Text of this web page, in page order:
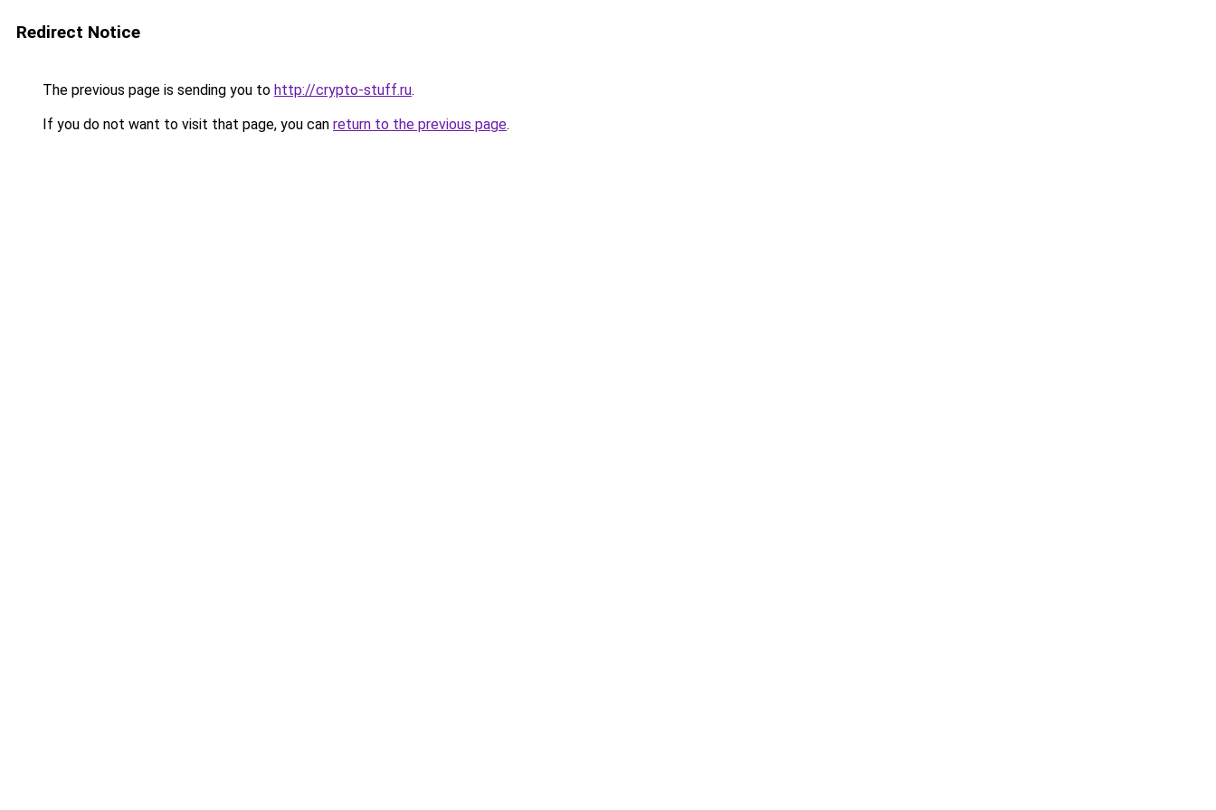
Redirect Notice
The previous page is sending you to http://crypto-stuff.ru.
If you do not want to visit that page, you can return to the previous page.